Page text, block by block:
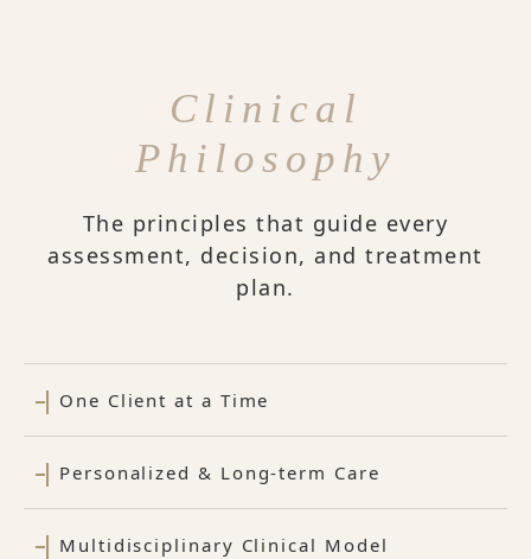
Clinical
Philosophy
The principles that guide every
assessment, decision, and treatment
plan.
One Client at a Time
Personalized & Long-term Care
Multidisciplinary Clinical Model